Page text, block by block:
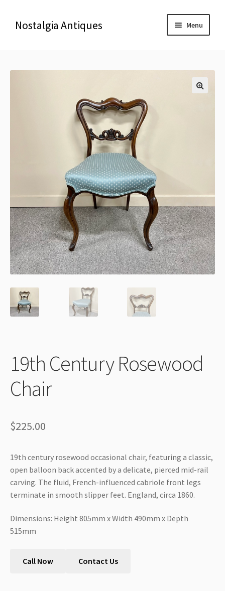
Nostalgia Antiques Menu
Home
Delivery & Shipping
Thank You
19th Century Rosewood
Chair
$225.00
19th century rosewood occasional chair, featuring a classic,
open balloon back accented by a delicate, pierced mid-rail
carving. The fluid, French-influenced cabriole front legs
terminate in smooth slipper feet. England, circa 1860.
Dimensions: Height 805mm x Width 490mm x Depth
515mm
Call Now Contact Us